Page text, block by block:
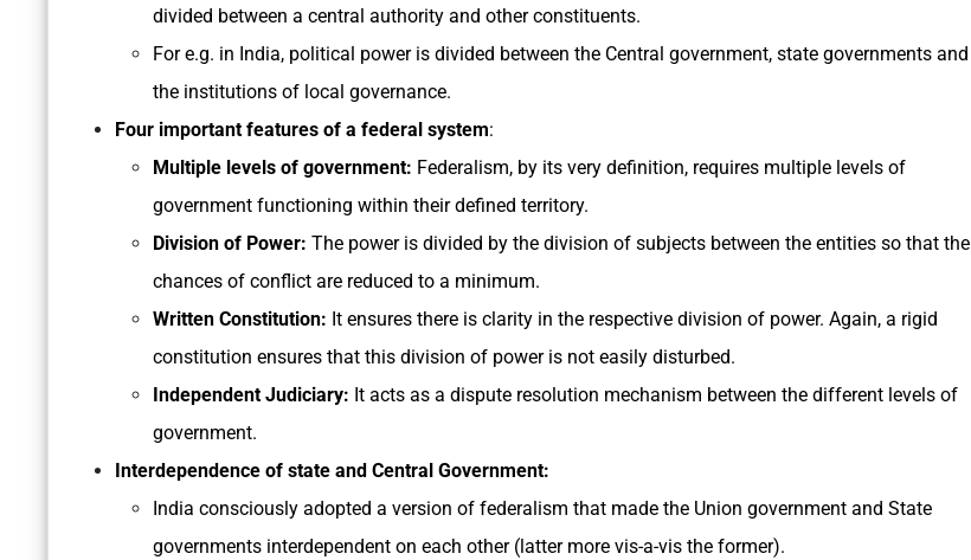
divided between a central authority and other constituents.
For e.g. in India, political power is divided between the Central government, state governments and
the institutions of local governance.
Four important features of a federal system:
Multiple levels of government: Federalism, by its very definition, requires multiple levels of
government functioning within their defined territory.
Division of Power: The power is divided by the division of subjects between the entities so that the
chances of conflict are reduced to a minimum.
Written Constitution: It ensures there is clarity in the respective division of power. Again, a rigid
constitution ensures that this division of power is not easily disturbed.
Independent Judiciary: It acts as a dispute resolution mechanism between the different levels of
government.
Interdependence of state and Central Government:
India consciously adopted a version of federalism that made the Union government and State
governments interdependent on each other (latter more vis-a-vis the former).